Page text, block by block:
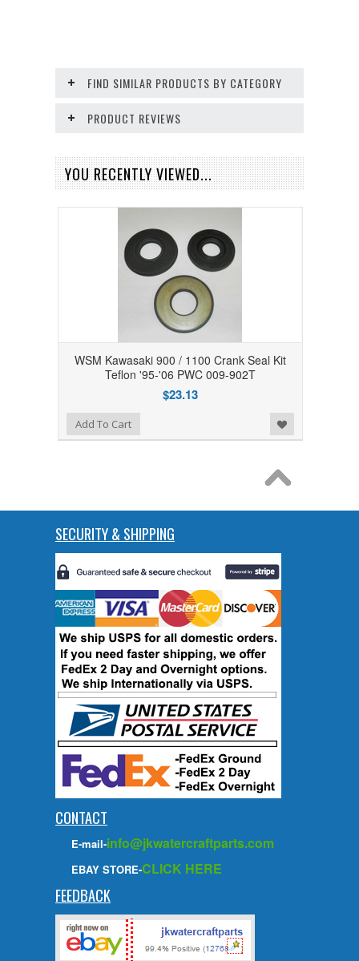
FIND SIMILAR PRODUCTS BY CATEGORY
PRODUCT REVIEWS
YOU RECENTLY VIEWED...
WSM Kawasaki 900 / 1100 Crank Seal Kit
Teflon '95-'06 PWC 009-902T
$23.13
Add to Wishlist
Add To Cart
SECURITY & SHIPPING
CONTACT
E-mail-info@jkwatercraftparts.com
EBAY STORE-CLICK HERE
FEEDBACK